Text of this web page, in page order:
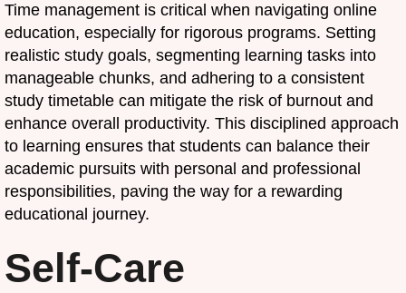
Time management is critical when navigating online
education, especially for rigorous programs. Setting
realistic study goals, segmenting learning tasks into
manageable chunks, and adhering to a consistent
study timetable can mitigate the risk of burnout and
enhance overall productivity. This disciplined approach
to learning ensures that students can balance their
academic pursuits with personal and professional
responsibilities, paving the way for a rewarding
educational journey.
Self-Care